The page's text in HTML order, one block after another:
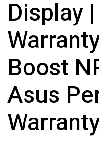
Display
Boost
Asus